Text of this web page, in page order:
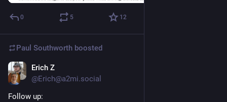
0 5 12
Paul Southworth boosted
Erich Z
@Erich@a2mi.social
Follow up: